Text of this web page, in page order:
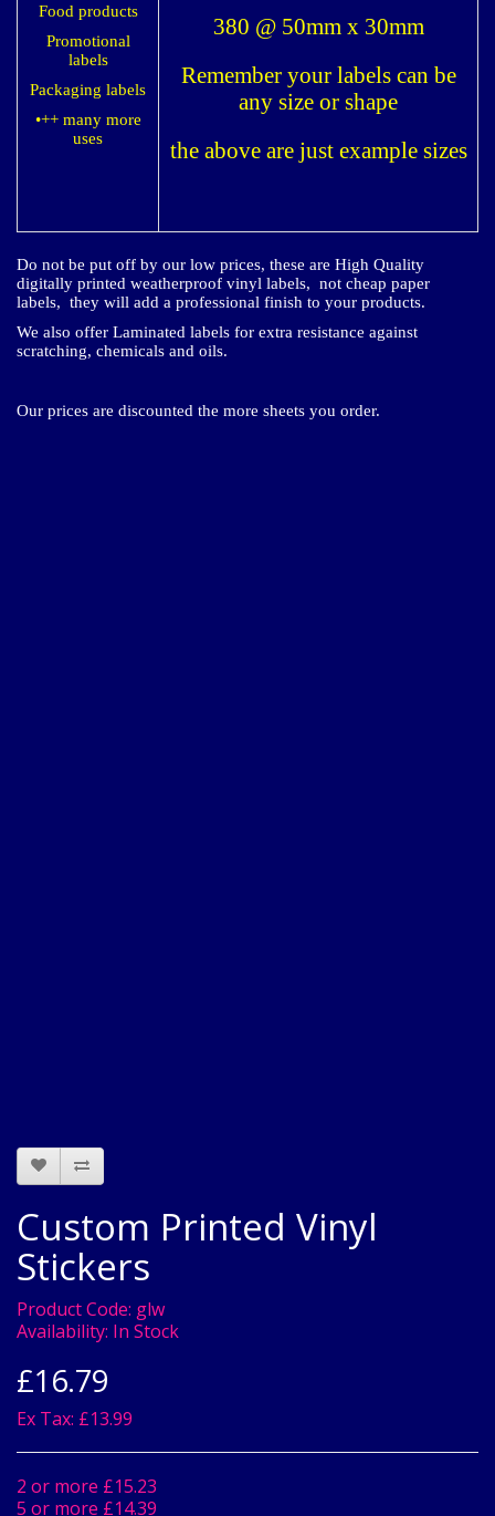
Food products
Promotional
labels
Packaging labels
•++ many more
uses​
380 @ 50mm x 30mm
Remember your labels can be
any size or shape
the above are just example sizes
Do not be put off by our low prices, these are High Quality
digitally printed weatherproof vinyl labels, not cheap paper
labels, they will add a professional finish to your products.
We also offer Laminated labels for extra resistance against
scratching, chemicals and oils.
Our prices are discounted the more sheets you order.
Custom Printed Vinyl
Stickers
Product Code: glw
Availability: In Stock
£16.79
Ex Tax: £13.99
2 or more £15.23
5 or more £14.39